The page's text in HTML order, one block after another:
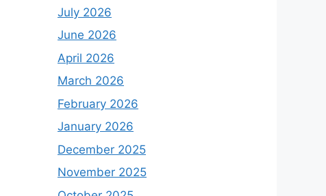
July 2026
June 2026
April 2026
March 2026
February 2026
January 2026
December 2025
November 2025